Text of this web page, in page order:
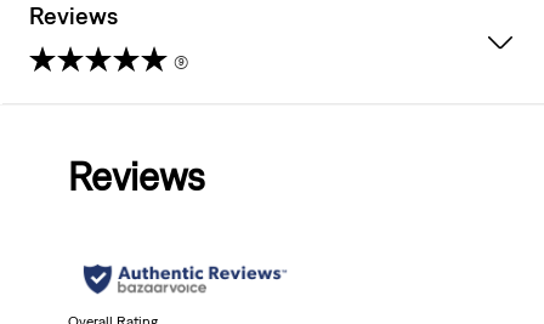
Reviews
(9)
stars.
Reviews